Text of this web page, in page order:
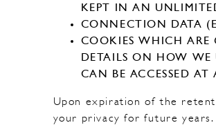
KEPT IN AN
CONNECTION DATA
COOKIES WHICH ARE
DETAILS ON HOW WE
CAN BE ACCESSED
Upon expiration of the
your privacy for future years.